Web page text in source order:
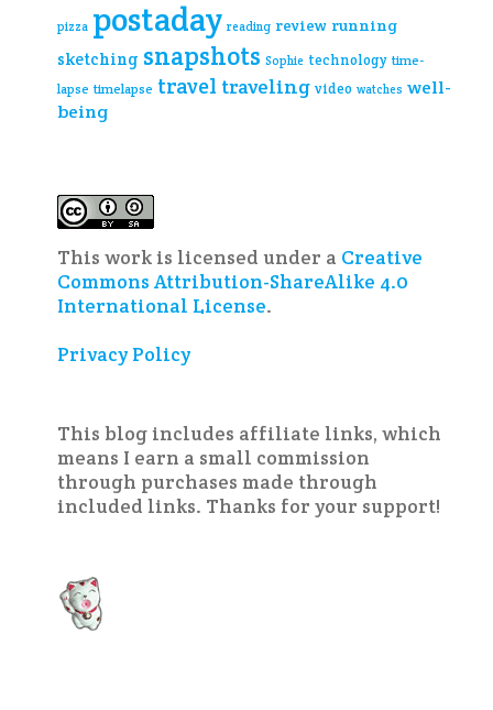
pizza postaday reading review running
sketching snapshots Sophie technology time-
lapse timelapse travel traveling video watches well-
being
This work is licensed under a Creative
Commons Attribution-ShareAlike 4.0
International License.
Privacy Policy
This blog includes affiliate links, which
means I earn a small commission
through purchases made through
included links. Thanks for your support!